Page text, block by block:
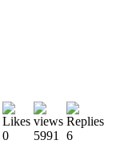
0 5991 6